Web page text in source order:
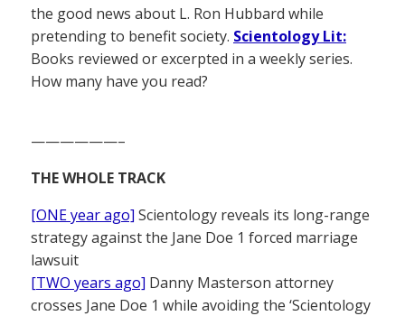
the good news about L. Ron Hubbard while
pretending to benefit society. Scientology Lit:
Books reviewed or excerpted in a weekly series.
How many have you read?
——————–
THE WHOLE TRACK
[ONE year ago] Scientology reveals its long-range
strategy against the Jane Doe 1 forced marriage
lawsuit
[TWO years ago] Danny Masterson attorney
crosses Jane Doe 1 while avoiding the ‘Scientology